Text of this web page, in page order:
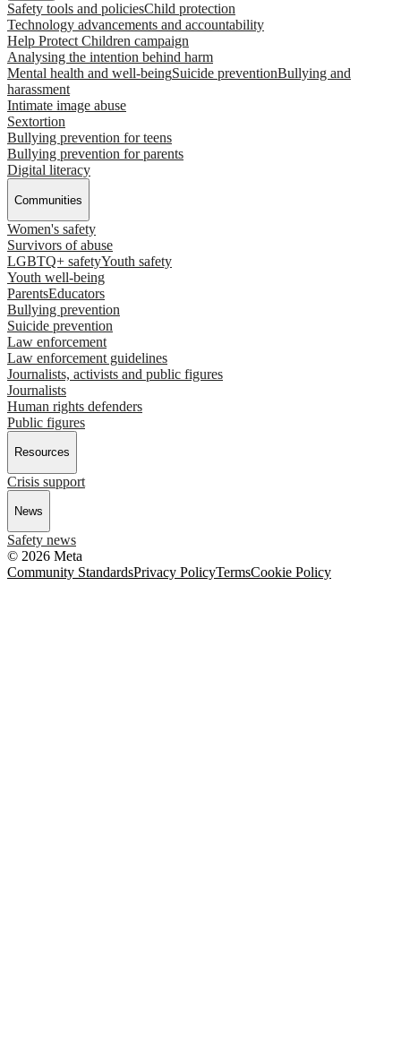
Safety tools and policiesChild protection
Technology advancements and accountability
Help Protect Children campaign
Analysing the intention behind harm
Mental health and well-beingSuicide preventionBullying and
harassment
Intimate image abuse
Sextortion
Bullying prevention for teens
Bullying prevention for parents
Digital literacy
Communities
Women's safety
Survivors of abuse
LGBTQ+ safetyYouth safety
Youth well-being
ParentsEducators
Bullying prevention
Suicide prevention
Law enforcement
Law enforcement guidelines
Journalists, activists and public figures
Journalists
Human rights defenders
Public figures
Resources
Crisis support
News
Safety news
© 2026 Meta
Community StandardsPrivacy PolicyTermsCookie Policy